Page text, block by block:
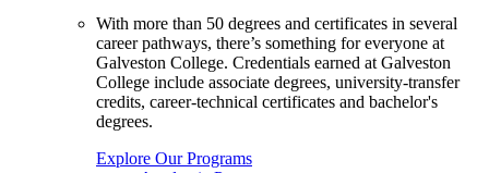
With more than 50 degrees and certificates in several
career pathways, there’s something for everyone at
Galveston College. Credentials earned at Galveston
College include associate degrees, university-transfer
credits, career-technical certificates and bachelor's
degrees.
Explore Our Programs